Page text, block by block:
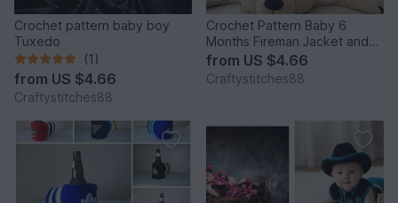
Crochet pattern baby boy
Tuxedo
(1)
from US $4.66
Craftystitches88
Crochet Pattern Baby 6
Months Fireman Jacket and
Pants
from US $4.66
Craftystitches88